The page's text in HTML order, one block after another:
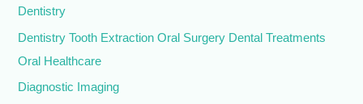
Dentistry
Dentistry Tooth Extraction Oral Surgery Dental Treatments
Oral Healthcare
Diagnostic Imaging